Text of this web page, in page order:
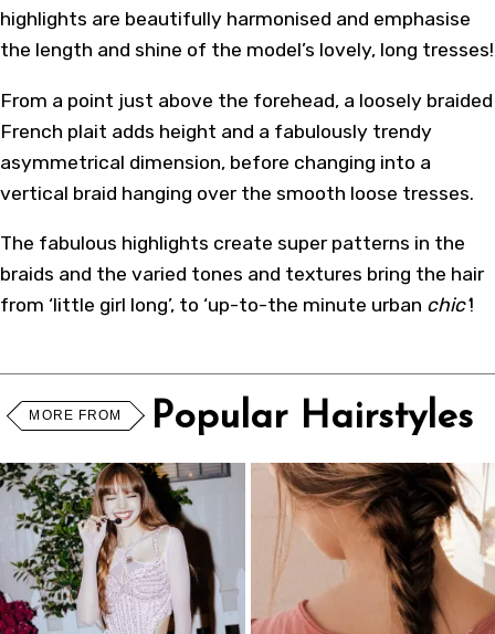
highlights are beautifully harmonised and emphasise
the length and shine of the model’s lovely, long tresses!
From a point just above the forehead, a loosely braided
French plait adds height and a fabulously trendy
asymmetrical dimension, before changing into a
vertical braid hanging over the smooth loose tresses.
The fabulous highlights create super patterns in the
braids and the varied tones and textures bring the hair
from ‘little girl long’, to ‘up-to-the minute urban chic’!
MORE FROM Popular Hairstyles